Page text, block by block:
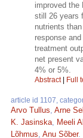
improved the
still 26 years
nutrients
response
treatment
net present
4% or 5%.
Abstract| Full
article id 1107,
Arvo Tullus, Arne
K. Jasinska, Meeli
Lõhmus, Anu Sõber.